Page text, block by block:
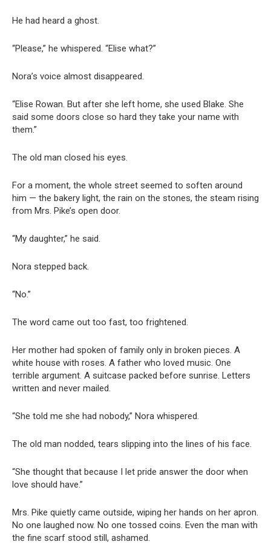
He had heard a ghost.
“Please,” he whispered. “Elise what?”
Nora’s voice almost disappeared.
“Elise Rowan. But after she left home, she used Blake. She
said some doors close so hard they take your name with
them.”
The old man closed his eyes.
For a moment, the whole street seemed to soften around
him — the bakery light, the rain on the stones, the steam rising
from Mrs. Pike’s open door.
“My daughter,” he said.
Nora stepped back.
“No.”
The word came out too fast, too frightened.
Her mother had spoken of family only in broken pieces. A
white house with roses. A father who loved music. One
terrible argument. A suitcase packed before sunrise. Letters
written and never mailed.
“She told me she had nobody,” Nora whispered.
The old man nodded, tears slipping into the lines of his face.
“She thought that because I let pride answer the door when
love should have.”
Mrs. Pike quietly came outside, wiping her hands on her apron.
No one laughed now. No one tossed coins. Even the man with
the fine scarf stood still, ashamed.